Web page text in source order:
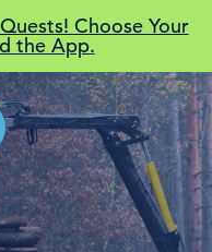
Choose Your
the App.